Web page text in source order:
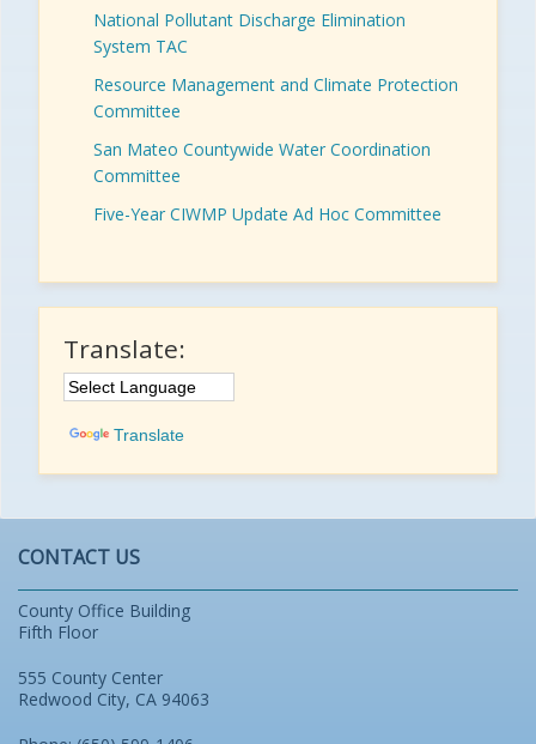
National Pollutant Discharge Elimination
System TAC
Resource Management and Climate Protection
Committee
San Mateo Countywide Water Coordination
Committee
Five-Year CIWMP Update Ad Hoc Committee
Translate:
Translate
CONTACT US
County Office Building
Fifth Floor
555 County Center
Redwood City, CA 94063